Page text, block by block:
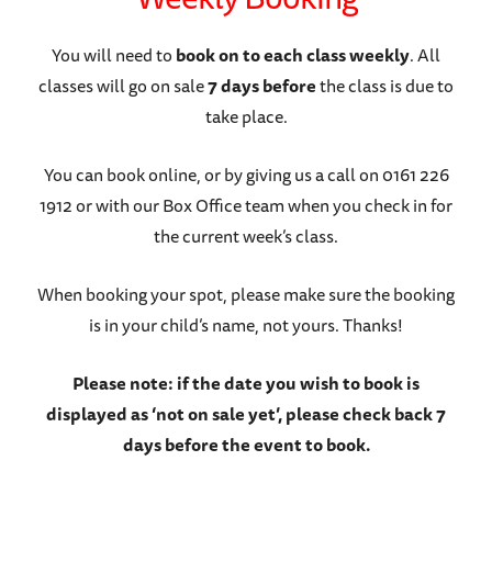
You will need tobook on to each class weekly. All
classes will go on sale7 days beforethe class is due to
take place.
You can book online, or by giving us a call on 0161 226
1912 or with our Box Office team when you check in for
the current week’s class.
When booking your spot, please make sure the booking
is in your child’s name, not yours. Thanks!
Please note: if the date you wish to book is
displayed as ‘not on sale yet’, please check back 7
days before the event to book.